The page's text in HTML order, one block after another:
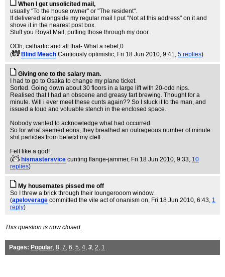
When I get unsolicited mail,
usually "To the house owner" or "The resident".
If delivered alongside my regular mail I put "Not at this address" on it and
shove it in the nearest post box.
Stuff you Royal Mail, putting those through my door.
OOh, cathartic and all that- What a rebel;0
(
Blind Meach Cautiously optimistic, Fri 18 Jun 2010, 9:41, 5 replies)
Giving one to the salary man.
I had to go to Osaka to change my plane ticket.
Sorted. Going down about 30 floors in a large lift with 20-odd nips.
Realised that I had an obscene and greasy fart brewing. Thought for a
minute. Will i ever meet these cunts again?? So I stuck it to the man, and
issued a loud and voluable stench in the enclosed space.
Nobody wanted to acknowledge what had occurred.
So for what seemed eons, they breathed an outrageous number of minute
shit particles from betwixt my cleft.
Felt like a god!
(
hismastersvice cunting flange-jammer, Fri 18 Jun 2010, 9:33, 10
replies)
My housemates pissed me off
So I threw a brick through their loungerooom window.
(apeloverage committed the vile act of onanism on, Fri 18 Jun 2010, 6:43, 1
reply)
This question is now closed.
Pages: Popular, 8, 7, 6, 5, 4, 3, 2, 1